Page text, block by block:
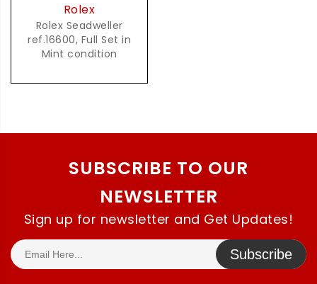
Rolex
Rolex Seadweller
ref.16600, Full Set in
Mint condition
SUBSCRIBE TO OUR
NEWSLETTER
Sign up for newsletter and Get Updates!
Subscribe